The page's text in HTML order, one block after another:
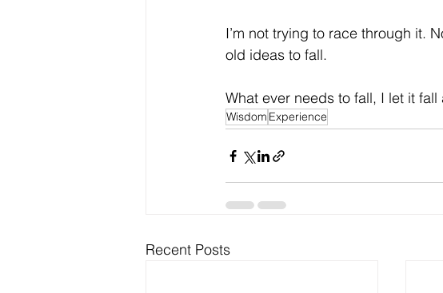
I’m not trying to race through it.
old ideas to fall.
What ever needs to fall, I let it
Wisdom Experience
Recent Posts